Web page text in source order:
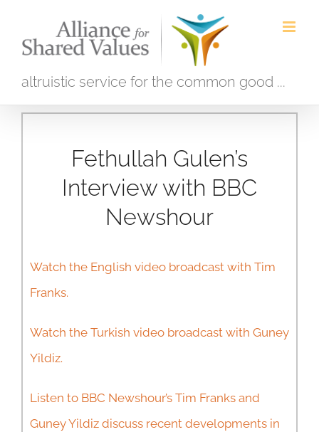
altruistic service for the common good ...
Fethullah Gulen’s
Interview with BBC
Newshour
Watch the English video broadcast with Tim
Franks.
Watch the Turkish video broadcast with Guney
Yildiz.
Listen to BBC Newshour’s Tim Franks and
Guney Yildiz discuss recent developments in